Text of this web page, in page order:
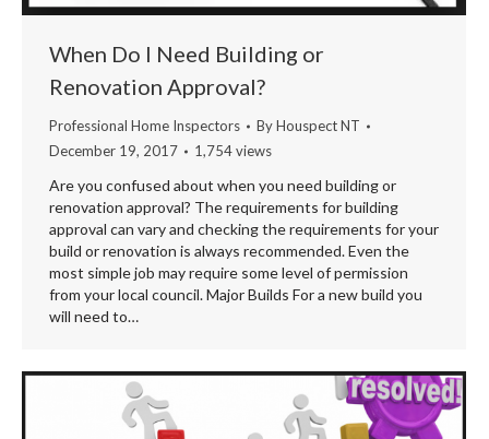
When Do I Need Building or
Renovation Approval?
Professional Home Inspectors ByHouspect NT
December 19, 2017
1,754 views
Are you confused about when you need building or
renovation approval? The requirements for building
approval can vary and checking the requirements for your
build or renovation is always recommended. Even the
most simple job may require some level of permission
from your local council. Major Builds For a new build you
will need to…